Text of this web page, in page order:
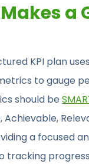
a
KPI plan
to gauge
should be
Achievable,
a focused
tracking